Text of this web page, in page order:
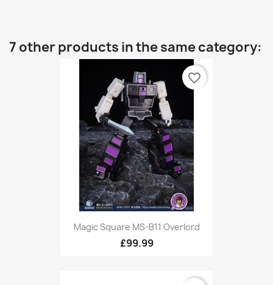
7 other products in the same category:
Magic Square MS-B11 Overlord
£99.99
favorite_border